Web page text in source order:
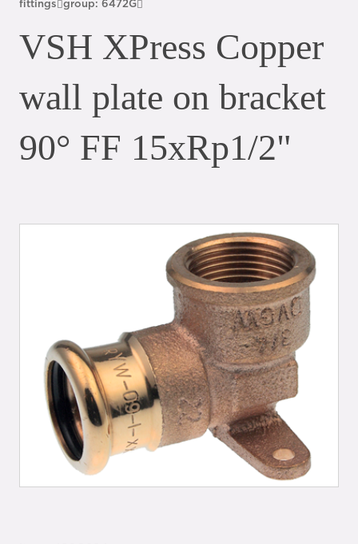
fittings group: 6472G
VSH XPress Copper
wall plate on bracket
90° FF 15xRp1/2"